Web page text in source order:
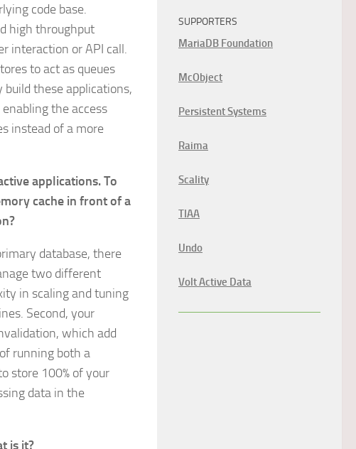
code base.
high throughput
interaction or API call.
to act as queues
these applications,
the access
instead of a more
applications. To
cache in front of a
database, there
two different
in scaling and tuning
Second, your
which add
running both a
store 100% of your
data in the
is it?
SUPPORTERS
MariaDB Foundation
McObject
Persistent Systems
Raima
Scality
TIAA
Undo
Volt Active Data